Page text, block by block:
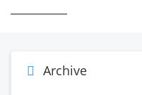
Archive